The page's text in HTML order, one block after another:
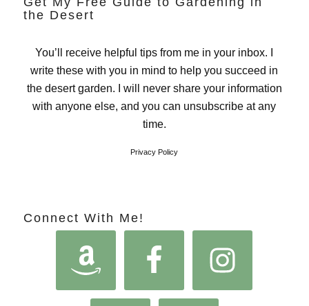
the Desert
You’ll receive helpful tips from me in your inbox. I
write these with you in mind to help you succeed in
the desert garden. I will never share your information
with anyone else, and you can unsubscribe at any
time.
Privacy Policy
Connect With Me!